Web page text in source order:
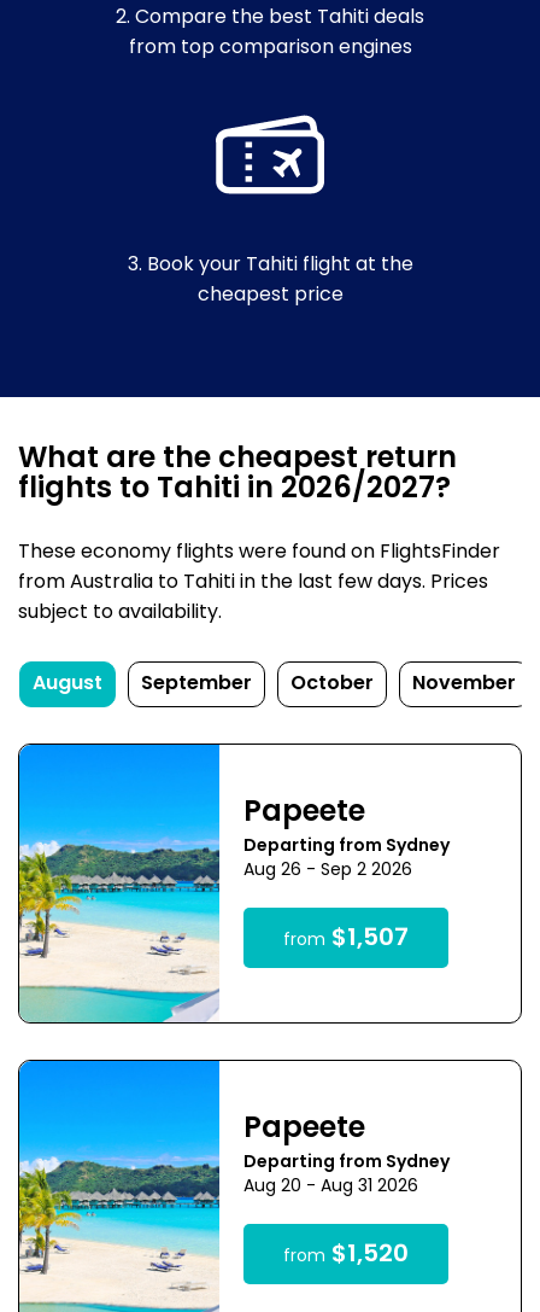
2. Compare the best Tahiti deals
from top comparison engines
3. Book your Tahiti flight at the
cheapest price
What are the cheapest return
flights to Tahiti in 2026/2027?
These economy flights were found on FlightsFinder
from Australia to Tahiti in the last few days. Prices
subject to availability.
August September October November
Papeete
Departing from Sydney
Aug 26 - Sep 2 2026
from $1,507
Papeete
Departing from Sydney
Aug 20 - Aug 31 2026
from $1,520